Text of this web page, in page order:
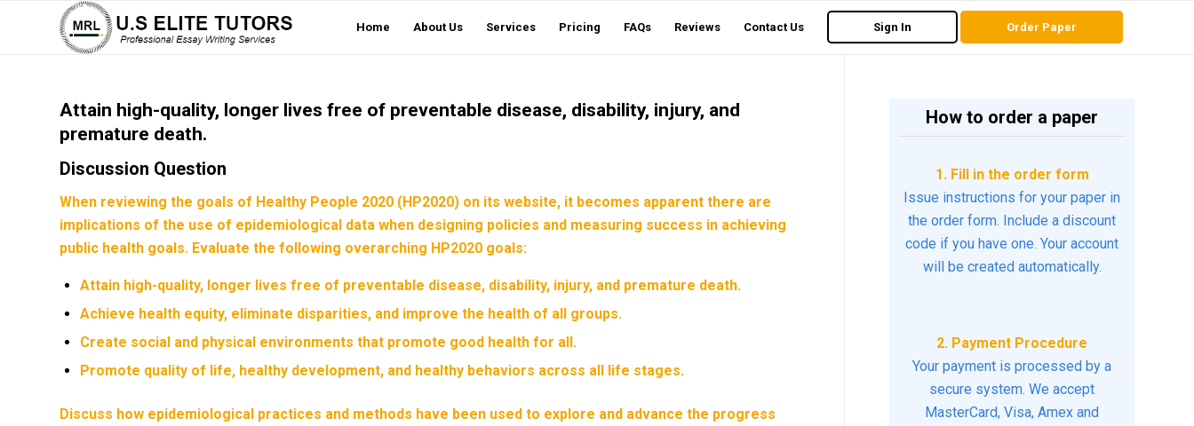
Home About Us Services Pricing FAQs Reviews Contact Us Sign In Order Paper
Attain high-quality, longer lives free of preventable disease, disability, injury, and
premature death.
Discussion Question
When reviewing the goals of Healthy People 2020 (HP2020) on its website, it becomes apparent there are
implications of the use of epidemiological data when designing policies and measuring success in achieving
public health goals. Evaluate the following overarching HP2020 goals:
Attain high-quality, longer lives free of preventable disease, disability, injury, and premature death.
Achieve health equity, eliminate disparities, and improve the health of all groups.
Create social and physical environments that promote good health for all.
Promote quality of life, healthy development, and healthy behaviors across all life stages.
Discuss how epidemiological practices and methods have been used to explore and advance the progress
How to order a paper
1. Fill in the order form
Issue instructions for your paper in
the order form. Include a discount
code if you have one. Your account
will be created automatically.
2. Payment Procedure
Your payment is processed by a
secure system. We accept
MasterCard, Visa, Amex and